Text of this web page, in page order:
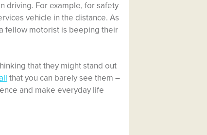
driving. For example, for safety
vehicle in the distance. As
fellow motorist is beeping their
that they might stand out
that you can barely see them –
and make everyday life